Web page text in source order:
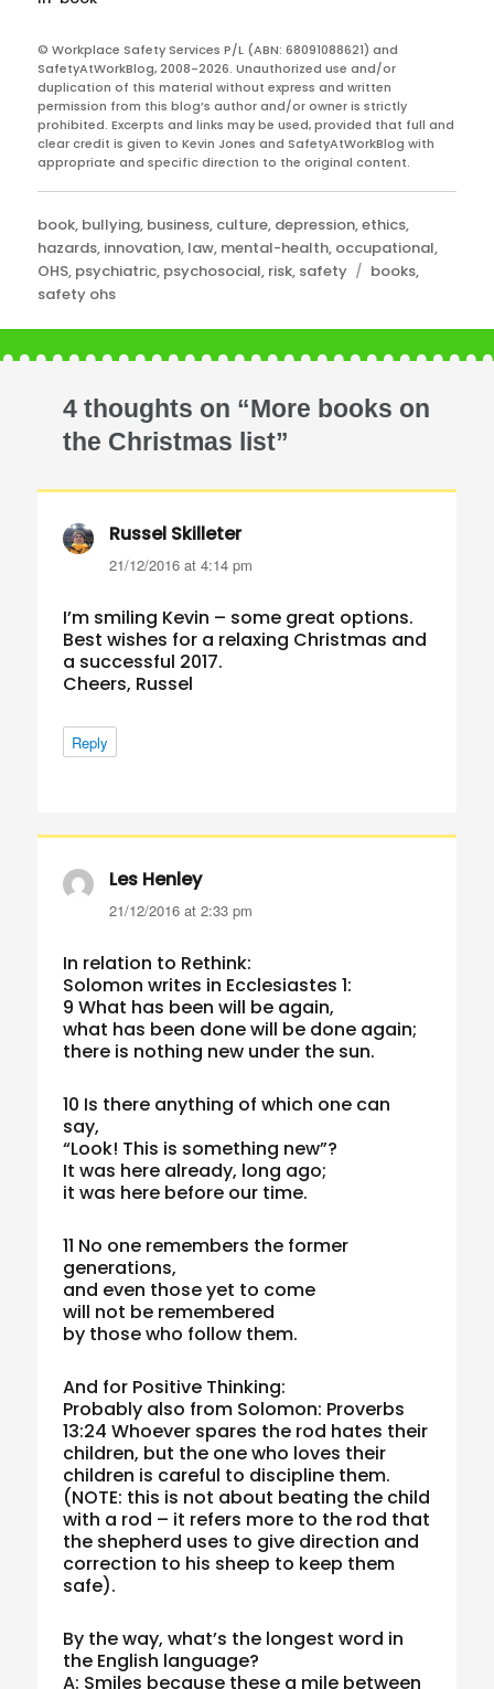
© Workplace Safety Services P/L (ABN: 68091088621) and
SafetyAtWorkBlog, 2008-2026. Unauthorized use and/or
duplication of this material without express and written
permission from this blog’s author and/or owner is strictly
prohibited. Excerpts and links may be used, provided that full and
clear credit is given to Kevin Jones and SafetyAtWorkBlog with
appropriate and specific direction to the original content.
Categories
book, bullying, business, culture, depression,ethics,
hazards, innovation, law, mental-health, occupational,
OHS, psychiatric, psychosocial, risk, safety Tags
books,
safety ohs
4 thoughts on “More books on
the Christmas list”
Russel Skilletersays:
21/12/2016 at 4:14 pm
I’m smiling Kevin – some great options.
Best wishes for a relaxing Christmas and
a successful 2017.
Cheers, Russel
Reply
Les Henleysays:
21/12/2016 at 2:33 pm
In relation to Rethink:
Solomon writes in Ecclesiastes 1:
9 What has been will be again,
what has been done will be done again;
there is nothing new under the sun.
10 Is there anything of which one can
say,
“Look! This is something new”?
It was here already, long ago;
it was here before our time.
11 No one remembers the former
generations,
and even those yet to come
will not be remembered
by those who follow them.
And for Positive Thinking:
Probably also from Solomon: Proverbs
13:24 Whoever spares the rod hates their
children, but the one who loves their
children is careful to discipline them.
(NOTE: this is not about beating the child
with a rod – it refers more to the rod that
the shepherd uses to give direction and
correction to his sheep to keep them
safe).
By the way, what’s the longest word in
the English language?
A: Smiles because these a mile between